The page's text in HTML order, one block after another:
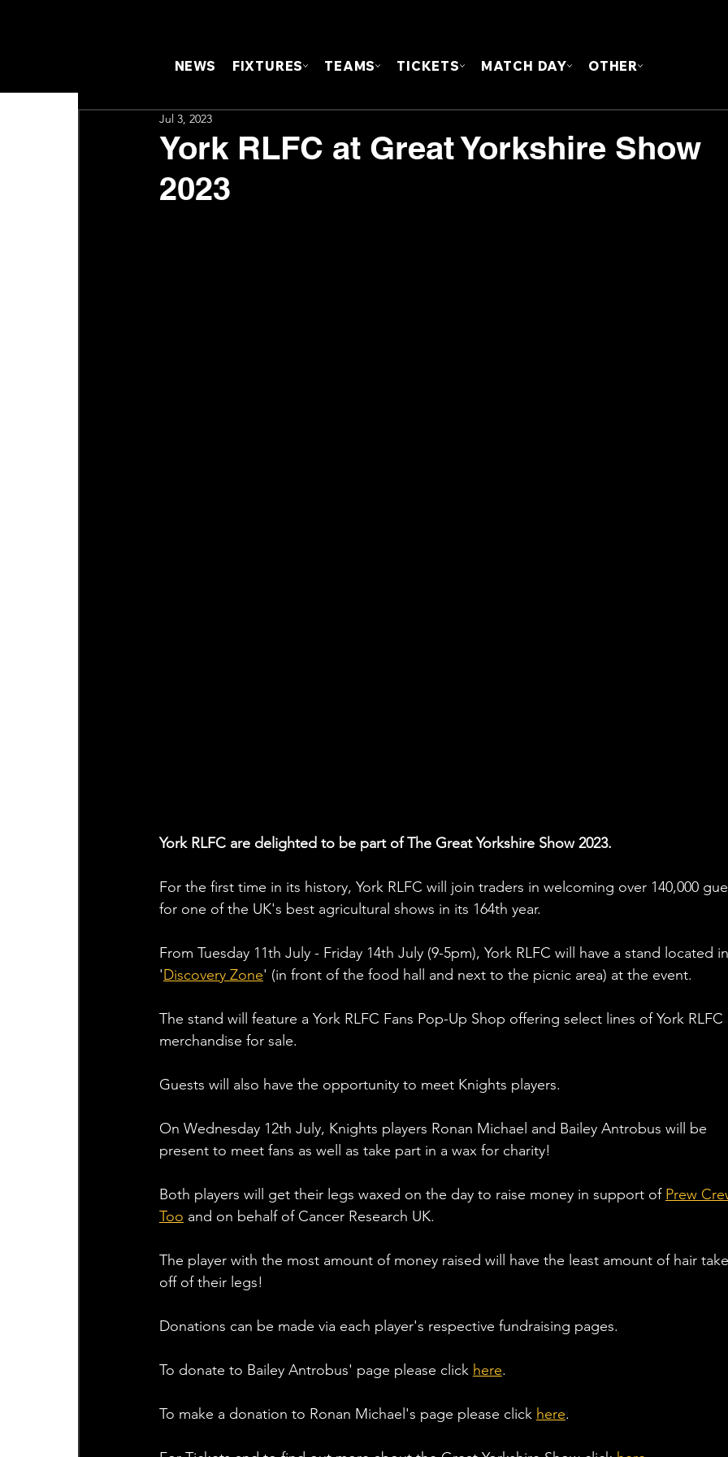
NEWS FIXTURES TEAMS TICKETS MATCH DAY OTHER
York RLFC at Great Yorkshire Show
2023
Jul 3, 2023
York RLFC are delighted to be part of The Great Yorkshire Show 2023.
For the first time in its history, York RLFC will join traders in welcoming over 140,000
for one of the UK's best agricultural shows in its 164th year.
From Tuesday 11th July - Friday 14th July (9-5pm), York RLFC will have a stand located
'Discovery Zone' (in front of the food hall and next to the picnic area) at the event.
The stand will feature a York RLFC Fans Pop-Up Shop offering select lines of York RLFC
merchandise for sale.
Guests will also have the opportunity to meet Knights players.
On Wednesday 12th July, Knights players Ronan Michael and Bailey Antrobus will be
present to meet fans as well as take part in a wax for charity!
Both players will get their legs waxed on the day to raise money in support of Prew
Too and on behalf of Cancer Research UK.
The player with the most amount of money raised will have the least amount of hair
off of their legs!
Donations can be made via each player's respective fundraising pages.
To donate to Bailey Antrobus' page please click here.
To make a donation to Ronan Michael's page please click here.